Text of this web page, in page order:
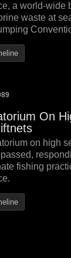
a world-wide
waste at
On
on high
fishing